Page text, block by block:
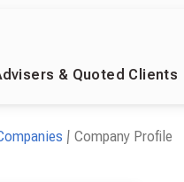
& Quoted Clients
Company Profile